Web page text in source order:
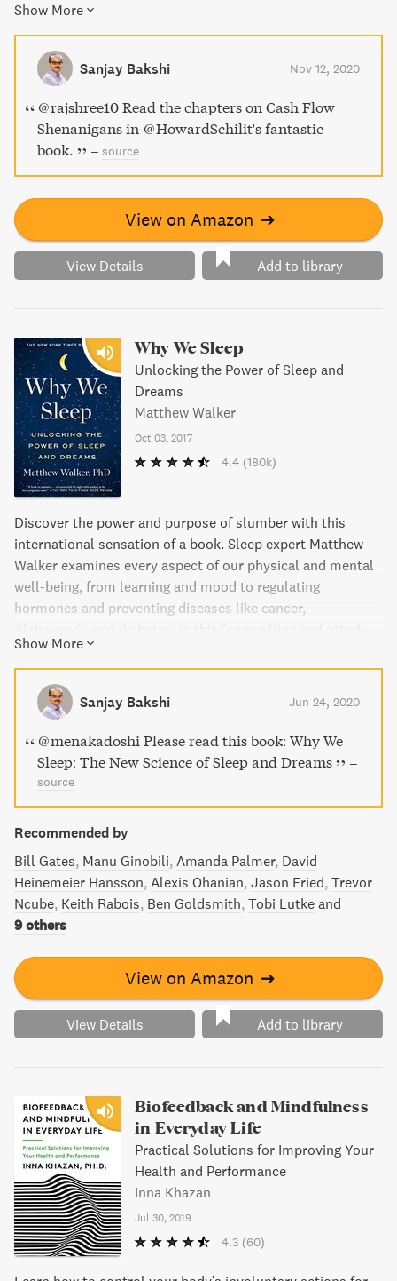
corporate cultures or management tricks. Updated with
key case studies and lessons from the past quarter
century, this guide sheds light on the latest methods
companies use to mislead investors and shares how to
avoid costly mistakes.
Show More
Sanjay Bakshi Nov 12, 2020
@rajshree10 Read the chapters on Cash Flow
Shenanigans in @HowardSchilit's fantastic
book.
– source
View on Amazon ➔
View Details Add to library
Why We Sleep
Unlocking the Power of Sleep and
Dreams
Matthew Walker
Oct 03, 2017
4.4 (180k)
Discover the power and purpose of slumber with this
international sensation of a book. Sleep expert Matthew
Walker examines every aspect of our physical and mental
well-being, from learning and mood to regulating
hormones and preventing diseases like cancer,
convincing” read, Walker explains how to improve our lives
by harnessing the benefits of sleep.
Show More
Sanjay Bakshi Jun 24, 2020
@menakadoshi Please read this book: Why We
Sleep: The New Science of Sleep and Dreams
–
source
Recommended by
Bill Gates Manu Ginobili Amanda Palmer David
Heinemeier Hansson Alexis Ohanian Jason Fried Trevor
Ncube Keith Rabois Ben Goldsmith Tobi Lutke and
9 others
View on Amazon ➔
View Details Add to library
Biofeedback and Mindfulness
in Everyday Life
Practical Solutions for Improving Your
Health and Performance
Inna Khazan
Jul 30, 2019
4.3 (60)